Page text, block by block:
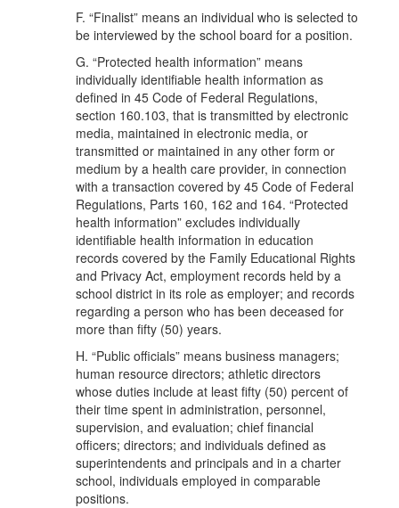
F. “Finalist” means an individual who is selected to
be interviewed by the school board for a position.
G. “Protected health information” means
individually identifiable health information as
defined in 45 Code of Federal Regulations,
section 160.103, that is transmitted by electronic
media, maintained in electronic media, or
transmitted or maintained in any other form or
medium by a health care provider, in connection
with a transaction covered by 45 Code of Federal
Regulations, Parts 160, 162 and 164. “Protected
health information” excludes individually
identifiable health information in education
records covered by the Family Educational Rights
and Privacy Act, employment records held by a
school district in its role as employer; and records
regarding a person who has been deceased for
more than fifty (50) years.
H. “Public officials” means business managers;
human resource directors; athletic directors
whose duties include at least fifty (50) percent of
their time spent in administration, personnel,
supervision, and evaluation; chief financial
officers; directors; and individuals defined as
superintendents and principals and in a charter
school, individuals employed in comparable
positions.